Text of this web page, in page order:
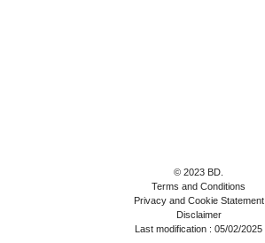
© 2023 BD.
Terms and Conditions
Privacy and Cookie Statement
Disclaimer
Last modification : 05/02/2025